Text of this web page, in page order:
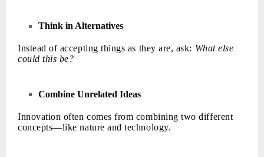
Think in Alternatives
Instead of accepting things as they are, ask: What else
could this be?
Combine Unrelated Ideas
Innovation often comes from combining two different
concepts—like nature and technology.